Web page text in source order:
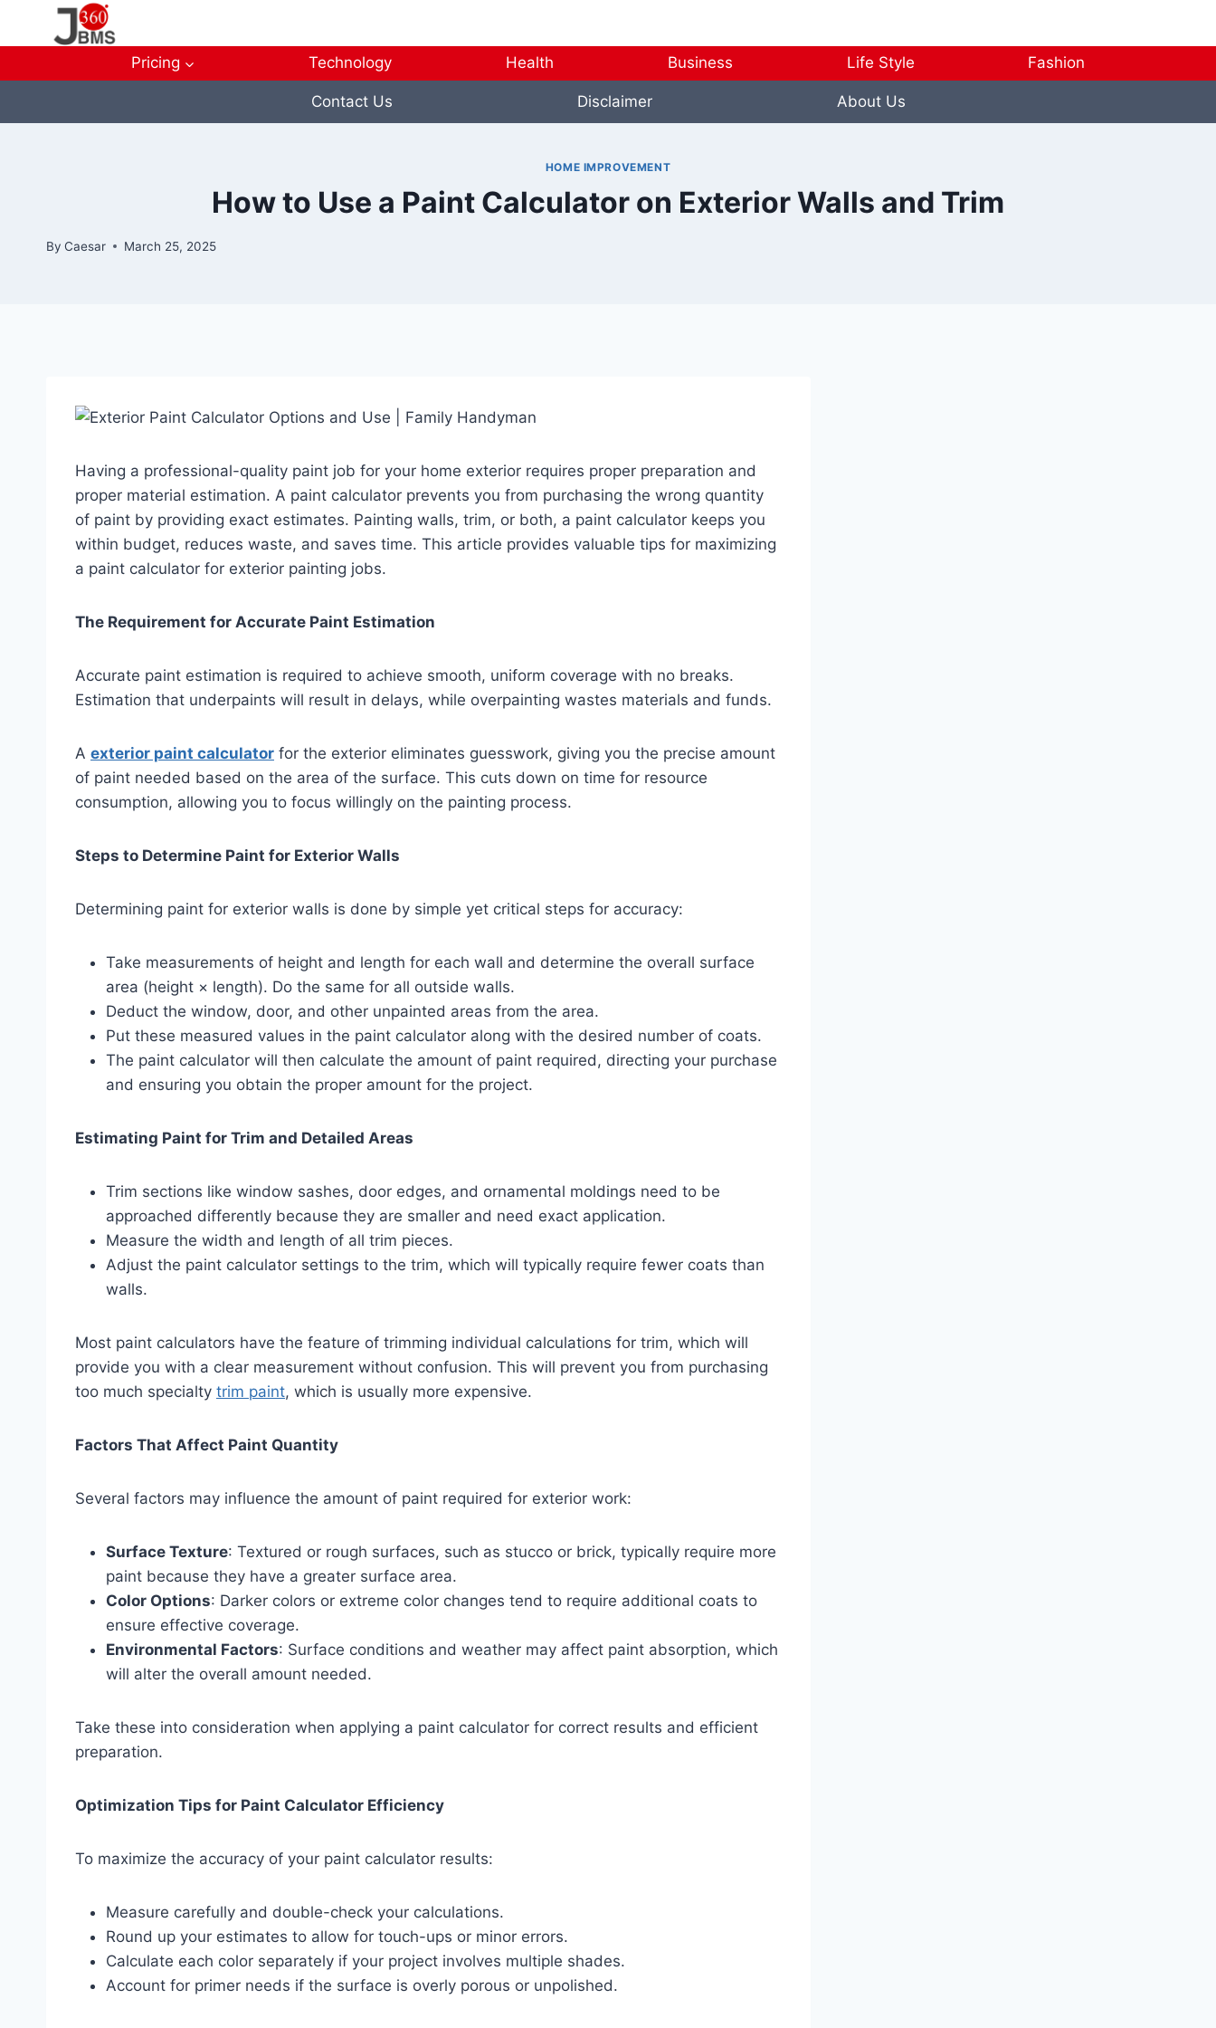
Pricing Technology Health Business Life Style Fashion
Contact Us Disclaimer About Us
HOME IMPROVEMENT
How to Use a Paint Calculator on Exterior Walls and Trim
By Caesar March 25, 2025
Having a professional-quality paint job for your home exterior requires proper preparation and
proper material estimation. A paint calculator prevents you from purchasing the wrong quantity
of paint by providing exact estimates. Painting walls, trim, or both, a paint calculator keeps you
within budget, reduces waste, and saves time. This article provides valuable tips for maximizing
a paint calculator for exterior painting jobs.
The Requirement for Accurate Paint Estimation
Accurate paint estimation is required to achieve smooth, uniform coverage with no breaks.
Estimation that underpaints will result in delays, while overpainting wastes materials and funds.
A exterior paint calculator for the exterior eliminates guesswork, giving you the precise amount
of paint needed based on the area of the surface. This cuts down on time for resource
consumption, allowing you to focus willingly on the painting process.
Steps to Determine Paint for Exterior Walls
Determining paint for exterior walls is done by simple yet critical steps for accuracy:
Take measurements of height and length for each wall and determine the overall surface
area (height × length). Do the same for all outside walls.
Deduct the window, door, and other unpainted areas from the area.
Put these measured values in the paint calculator along with the desired number of coats.
The paint calculator will then calculate the amount of paint required, directing your purchase
and ensuring you obtain the proper amount for the project.
Estimating Paint for Trim and Detailed Areas
Trim sections like window sashes, door edges, and ornamental moldings need to be
approached differently because they are smaller and need exact application.
Measure the width and length of all trim pieces.
Adjust the paint calculator settings to the trim, which will typically require fewer coats than
walls.
Most paint calculators have the feature of trimming individual calculations for trim, which will
provide you with a clear measurement without confusion. This will prevent you from purchasing
too much specialty trim paint, which is usually more expensive.
Factors That Affect Paint Quantity
Several factors may influence the amount of paint required for exterior work:
Surface Texture: Textured or rough surfaces, such as stucco or brick, typically require more
paint because they have a greater surface area.
Color Options: Darker colors or extreme color changes tend to require additional coats to
ensure effective coverage.
Environmental Factors: Surface conditions and weather may affect paint absorption, which
will alter the overall amount needed.
Take these into consideration when applying a paint calculator for correct results and efficient
preparation.
Optimization Tips for Paint Calculator Efficiency
To maximize the accuracy of your paint calculator results:
Measure carefully and double-check your calculations.
Round up your estimates to allow for touch-ups or minor errors.
Calculate each color separately if your project involves multiple shades.
Account for primer needs if the surface is overly porous or unpolished.